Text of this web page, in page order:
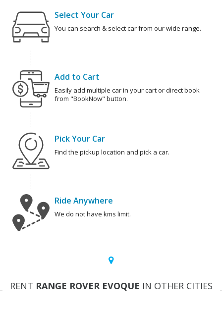
Select Your Car
You can search & select car from our wide range.
Add to Cart
Easily add multiple car in your cart or direct book
from "BookNow" button.
Pick Your Car
Find the pickup location and pick a car.
Ride Anywhere
We do not have kms limit.
RENT RANGE ROVER EVOQUE IN OTHER CITIES